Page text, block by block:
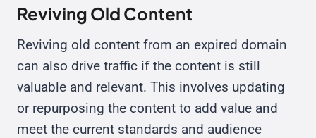
Reviving Old Content
Reviving old content from an expired domain
can also drive traffic if the content is still
valuable and relevant. This involves updating
or repurposing the content to add value and
meet the current standards and audience